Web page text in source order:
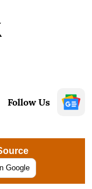
Follow Us
Google